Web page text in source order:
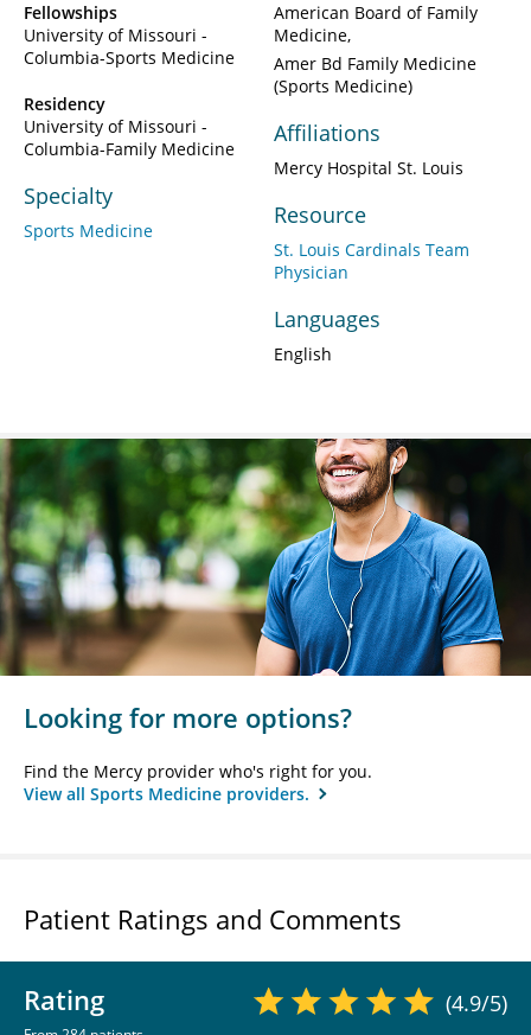
Fellowships
University of Missouri -
Columbia-Sports Medicine
Residency
University of Missouri -
Columbia-Family Medicine
Specialty
Sports Medicine
American Board of Family
Medicine
Amer Bd Family Medicine
(Sports Medicine)
Affiliations
Mercy Hospital St. Louis
Resource
St. Louis Cardinals Team
Physician
Languages
English
Looking for more options?
Find the Mercy provider who's right for you.
View all Sports Medicine providers.
Patient Ratings and Comments
Rating (4.9/5)